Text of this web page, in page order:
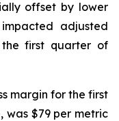
offset by lower
adjusted
the first quarter of
margin for the first
was $79 per metric